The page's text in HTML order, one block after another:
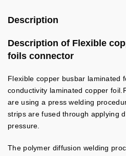
Description
Description of Flexible
foils connector
Flexible copper busbar laminated
conductivity laminated copper
are using a press welding
strips are fused through applying
pressure.
The polymer diffusion welding